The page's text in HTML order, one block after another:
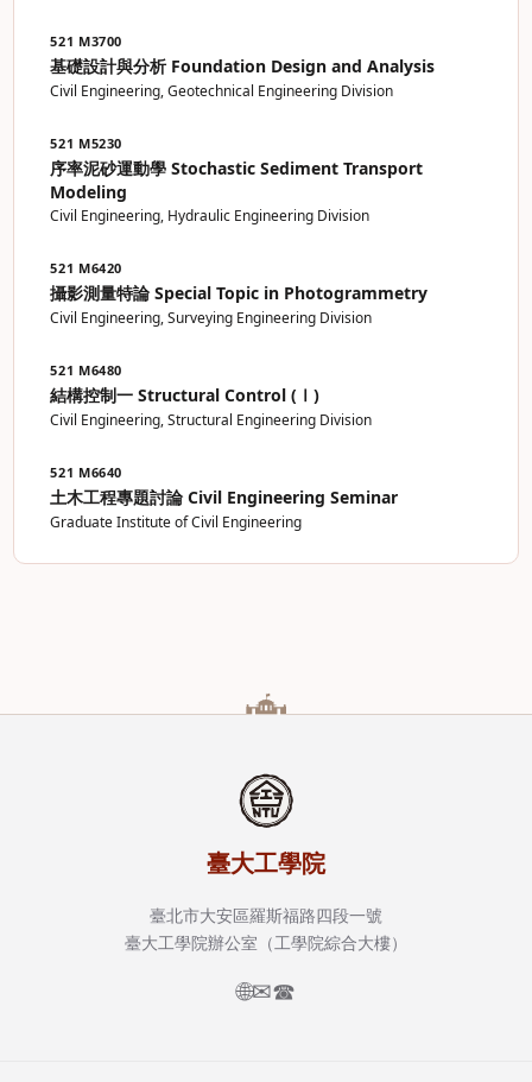
521 M3700
基礎設計與分析 Foundation Design and Analysis
Civil Engineering, Geotechnical Engineering Division
521 M5230
序率泥砂運動學 Stochastic Sediment Transport
Modeling
Civil Engineering, Hydraulic Engineering Division
521 M6420
攝影測量特論 Special Topic in Photogrammetry
Civil Engineering, Surveying Engineering Division
521 M6480
結構控制一 Structural Control (Ⅰ)
Civil Engineering, Structural Engineering Division
521 M6640
土木工程專題討論 Civil Engineering Seminar
Graduate Institute of Civil Engineering
臺大工學院
臺北市大安區羅斯福路四段一號
臺大工學院辦公室（工學院綜合大樓）
🌐✉☎